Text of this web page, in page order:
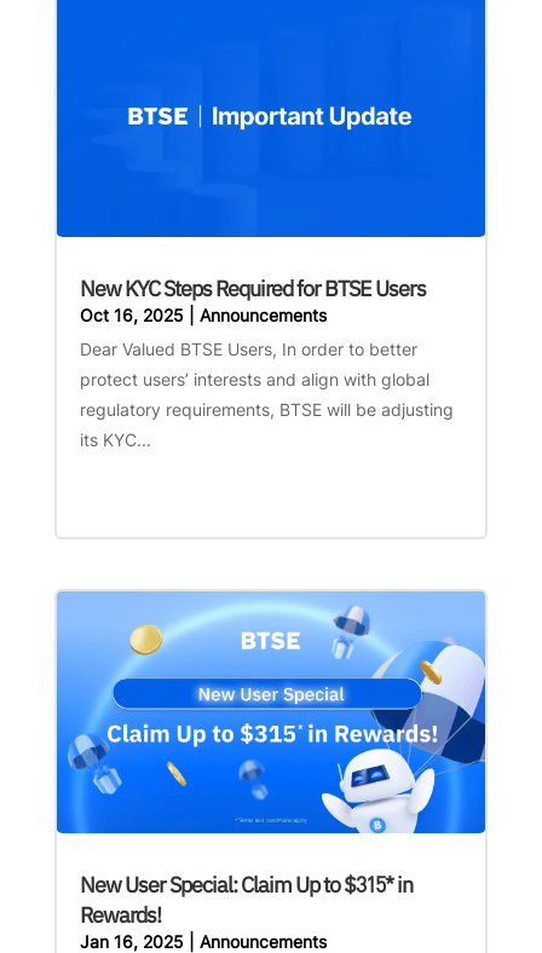
New KYC Steps Required for BTSE Users
Oct 16, 2025| Announcements
Dear Valued BTSE Users, In order to better
protect users’ interests and align with global
regulatory requirements, BTSE will be adjusting
its KYC...
New User Special: Claim Up to $315* in
Rewards!
Jan 16, 2025| Announcements